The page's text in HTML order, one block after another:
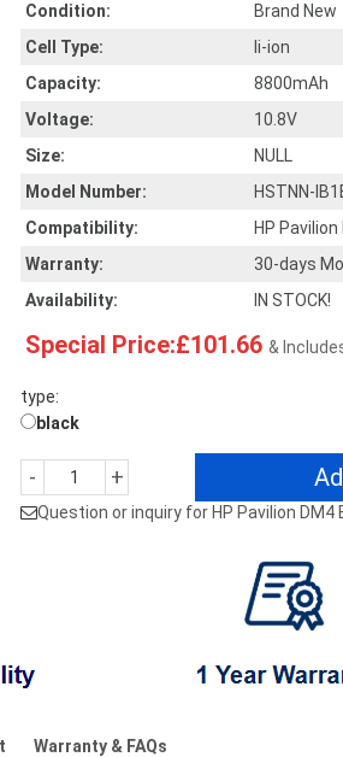
Condition:
Brand New
Cell Type:
li-ion
Capacity:
8800mAh
Voltage:
10.8V
Size:
NULL
Model Number:
HSTNN-
Compatibility:
HP Pavilion
Warranty:
30-days
Availability:
IN STOCK!
Special Price:£101.66 &
type:
black
- +
Question or inquiry for HP Pavilion DM4
Warranty & FAQs